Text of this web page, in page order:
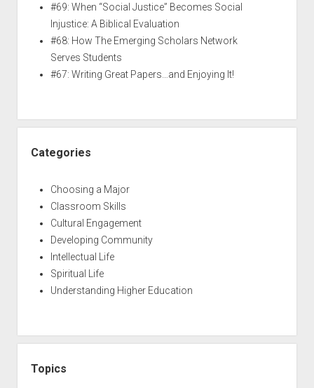
#69: When “Social Justice” Becomes Social
Injustice: A Biblical Evaluation
#68: How The Emerging Scholars Network
Serves Students
#67: Writing Great Papers…and Enjoying It!
Categories
Choosing a Major
Classroom Skills
Cultural Engagement
Developing Community
Intellectual Life
Spiritual Life
Understanding Higher Education
Topics